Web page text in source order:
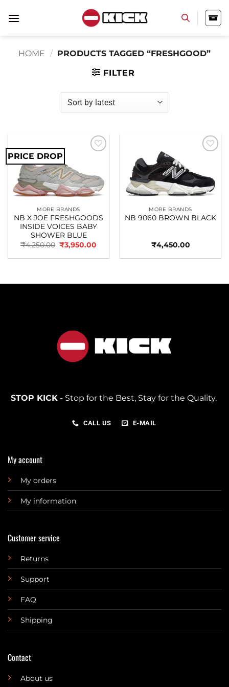
HOME / PRODUCTS TAGGED “FRESHGOOD”
FILTER
PRICE DROP
MORE BRANDS
NB X JOE FRESHGOODS
INSIDE VOICES BABY
SHOWER BLUE
₹4,250.00 Original
price
was:
₹3,950.00
is:
MORE BRANDS
NB 9060 BROWN BLACK
₹4,450.00
STOP KICK- Stop for the Best, Stay for the Quality.
CALL US E-MAIL
My account
My orders
My information
Customer service
Returns
Support
FAQ
Shipping
Contact
About us